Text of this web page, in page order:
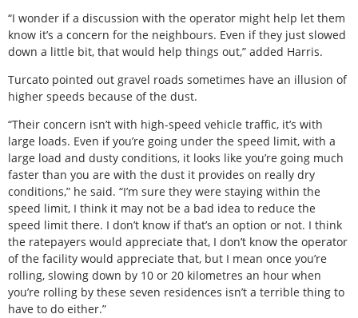
“I wonder if a discussion with the operator might help let them
know it’s a concern for the neighbours. Even if they just slowed
down a little bit, that would help things out,” added Harris.
Turcato pointed out gravel roads sometimes have an illusion of
higher speeds because of the dust.
“Their concern isn’t with high-speed vehicle traffic, it’s with
large loads. Even if you’re going under the speed limit, with a
large load and dusty conditions, it looks like you’re going much
faster than you are with the dust it provides on really dry
conditions,” he said. “I’m sure they were staying within the
speed limit, I think it may not be a bad idea to reduce the
speed limit there. I don’t know if that’s an option or not. I think
the ratepayers would appreciate that, I don’t know the operator
of the facility would appreciate that, but I mean once you’re
rolling, slowing down by 10 or 20 kilometres an hour when
you’re rolling by these seven residences isn’t a terrible thing to
have to do either.”